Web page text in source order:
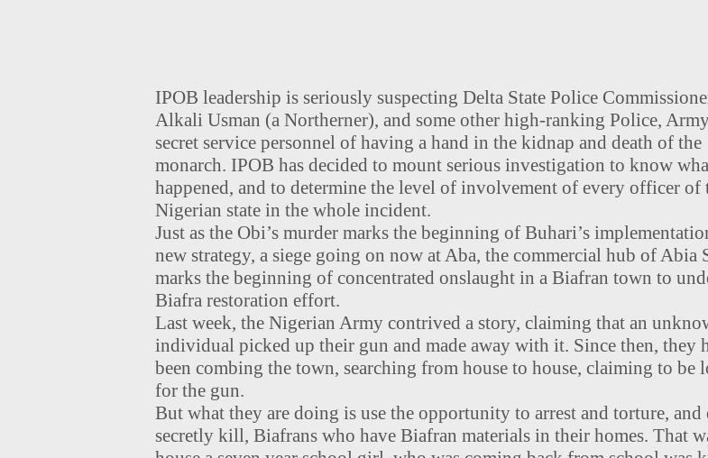
IPOB leadership is seriously suspecting Delta State Police
Alkali Usman (a Northerner), and some other high-ranking Police,
secret service personnel of having a hand in the kidnap and death of the
monarch. IPOB has decided to mount serious investigation to know
happened, and to determine the level of involvement of every officer of
Nigerian state in the whole incident.
Just as the Obi’s murder marks the beginning of Buhari’s
new strategy, a siege going on now at Aba, the commercial hub of Abia
marks the beginning of concentrated onslaught in a Biafran town to
Biafra restoration effort.
Last week, the Nigerian Army contrived a story, claiming that an
individual picked up their gun and made away with it. Since then, they
been combing the town, searching from house to house, claiming to be
for the gun.
But what they are doing is use the opportunity to arrest and torture, and
secretly kill, Biafrans who have Biafran materials in their homes. That